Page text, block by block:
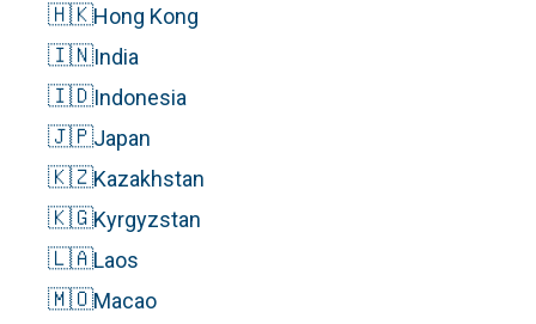
🇭🇰Hong Kong
🇮🇳India
🇮🇩Indonesia
🇯🇵Japan
🇰🇿Kazakhstan
🇰🇬Kyrgyzstan
🇱🇦Laos
🇲🇴Macao